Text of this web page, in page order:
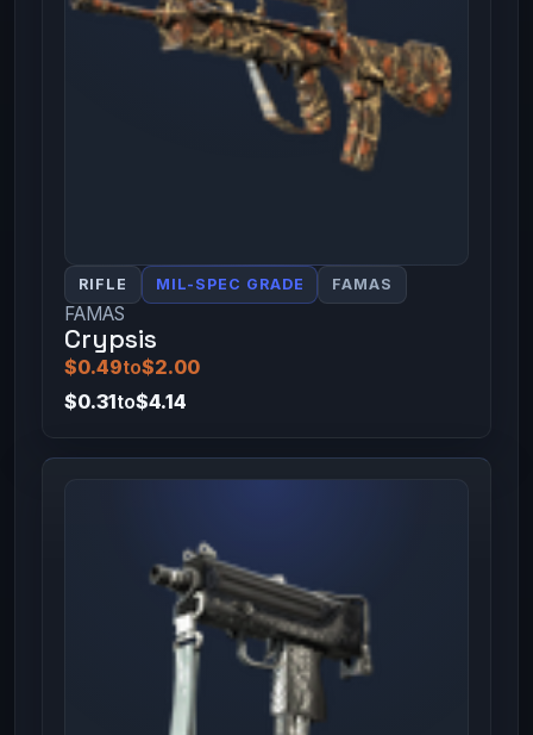
RIFLE MIL-SPEC GRADE FAMAS
FAMAS
Crypsis
$0.49to$2.00
$0.31to$4.14